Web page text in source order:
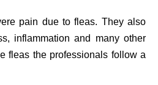
pain due to fleas. They also
inflammation and many other
fleas the professionals follow a